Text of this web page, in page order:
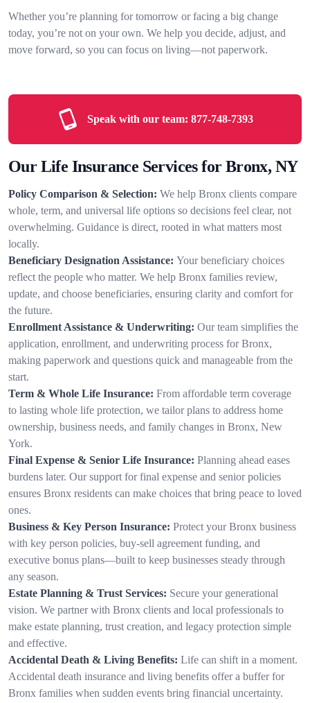
Whether you’re planning for tomorrow or facing a big change
today, you’re not on your own. We help you decide, adjust, and
move forward, so you can focus on living—not paperwork.
Speak with our team: 877-748-7393
Our Life Insurance Services for Bronx, NY
Policy Comparison & Selection: We help Bronx clients compare
whole, term, and universal life options so decisions feel clear, not
overwhelming. Guidance is direct, rooted in what matters most
locally.
Beneficiary Designation Assistance: Your beneficiary choices
reflect the people who matter. We help Bronx families review,
update, and choose beneficiaries, ensuring clarity and comfort for
the future.
Enrollment Assistance & Underwriting: Our team simplifies the
application, enrollment, and underwriting process for Bronx,
making paperwork and questions quick and manageable from the
start.
Term & Whole Life Insurance: From affordable term coverage
to lasting whole life protection, we tailor plans to address home
ownership, business needs, and family changes in Bronx, New
York.
Final Expense & Senior Life Insurance: Planning ahead eases
burdens later. Our support for final expense and senior policies
ensures Bronx residents can make choices that bring peace to loved
ones.
Business & Key Person Insurance: Protect your Bronx business
with key person policies, buy-sell agreement funding, and
executive bonus plans—built to keep businesses steady through
any season.
Estate Planning & Trust Services: Secure your generational
vision. We partner with Bronx clients and local professionals to
make estate planning, trust creation, and legacy protection simple
and effective.
Accidental Death & Living Benefits: Life can shift in a moment.
Accidental death insurance and living benefits offer a buffer for
Bronx families when sudden events bring financial uncertainty.